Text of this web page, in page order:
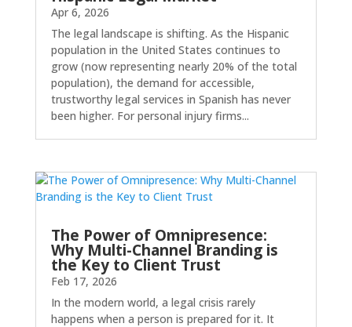
Apr 6, 2026
The legal landscape is shifting. As the Hispanic
population in the United States continues to
grow (now representing nearly 20% of the total
population), the demand for accessible,
trustworthy legal services in Spanish has never
been higher. For personal injury firms...
The Power of Omnipresence:
Why Multi-Channel Branding is
the Key to Client Trust
Feb 17, 2026
In the modern world, a legal crisis rarely
happens when a person is prepared for it. It